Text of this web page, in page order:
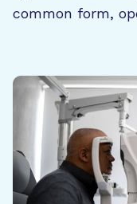
common form,